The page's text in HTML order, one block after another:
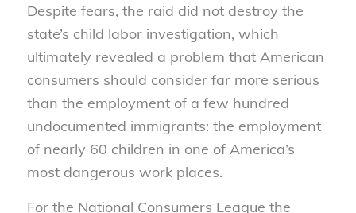
Despite fears, the raid did not destroy the
state’s child labor investigation, which
ultimately revealed a problem that American
consumers should consider far more serious
than the employment of a few hundred
undocumented immigrants: the employment
of nearly 60 children in one of America’s
most dangerous work places.
For the National Consumers League the